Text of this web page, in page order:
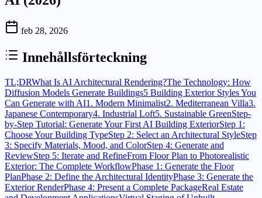
feb 28, 2026
Innehållsförteckning
TL;DRWhat Is AI Architectural Rendering?The Technology: How
Diffusion Models Generate Buildings5 Building Exterior Styles You
Can Generate with AI1. Modern Minimalist2. Mediterranean Villa3.
Japanese Contemporary4. Industrial Loft5. Sustainable GreenStep-
by-Step Tutorial: Generate Your First AI Building ExteriorStep 1:
Choose Your Building TypeStep 2: Select an Architectural StyleStep
3: Specify Materials, Mood, and ColorStep 4: Generate and
ReviewStep 5: Iterate and RefineFrom Floor Plan to Photorealistic
Exterior: The Complete WorkflowPhase 1: Generate the Floor
PlanPhase 2: Define the Architectural IdentityPhase 3: Generate the
Exterior RenderPhase 4: Present a Complete PackageReal Estate